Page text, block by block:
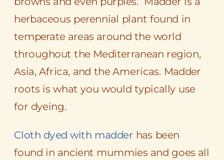
herbaceous perennial plant found in
temperate areas around the world
throughout the Mediterranean region,
Asia, Africa, and the Americas. Madder
roots is what you would typically use
for dyeing.
Cloth dyed with madder has been
found in ancient mummies and goes all